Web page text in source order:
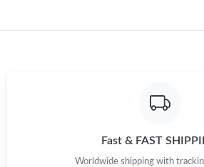
Just Sold: Liam from Austin on Jul 13,
Just Sold: Megan from Tokyo on Jul 15,
Fast & FAST
Worldwide shipping with